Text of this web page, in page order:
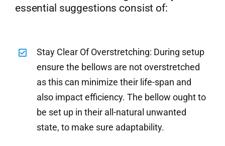
essential suggestions consist of:
Stay Clear Of Overstretching: During setup
ensure the bellows are not overstretched
as this can minimize their life-span and
also impact efficiency. The bellow ought to
be set up in their all-natural unwanted
state, to make sure adaptability.